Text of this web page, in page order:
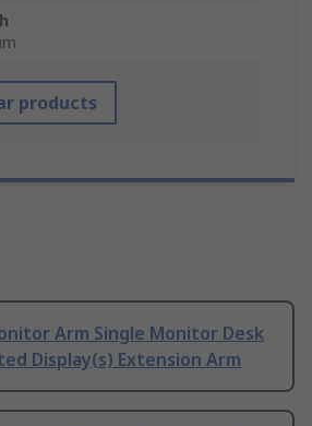
products
Arm Single Monitor Desk
Display(s) Extension Arm